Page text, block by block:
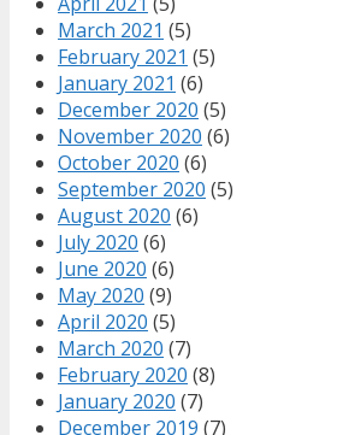
March 2021 (5)
February 2021 (5)
January 2021 (6)
December 2020 (5)
November 2020 (6)
October 2020 (6)
September 2020 (5)
August 2020 (6)
July 2020 (6)
June 2020 (6)
May 2020 (9)
April 2020 (5)
March 2020 (7)
February 2020 (8)
January 2020 (7)
December 2019 (7)